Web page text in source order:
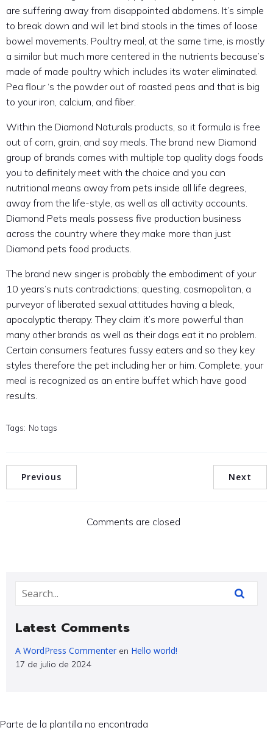
are suffering away from disappointed abdomens. It’s simple
to break down and will let bind stools in the times of loose
bowel movements. Poultry meal, at the same time, is mostly
a similar but much more centered in the nutrients because’s
made of made poultry which includes its water eliminated.
Pea flour ‘s the powder out of roasted peas and that is big
to your iron, calcium, and fiber.
Within the Diamond Naturals products, so it formula is free
out of corn, grain, and soy meals. The brand new Diamond
group of brands comes with multiple top quality dogs foods
you to definitely meet with the choice and you can
nutritional means away from pets inside all life degrees,
away from the life-style, as well as all activity accounts.
Diamond Pets meals possess five production business
across the country where they make more than just
Diamond pets food products.
The brand new singer is probably the embodiment of your
10 years’s nuts contradictions; questing, cosmopolitan, a
purveyor of liberated sexual attitudes having a bleak,
apocalyptic therapy. They claim it’s more powerful than
many other brands as well as their dogs eat it no problem.
Certain consumers features fussy eaters and so they key
styles therefore the pet including her or him. Complete, your
meal is recognized as an entire buffet which have good
results.
Tags: No tags
Previous Next
Comments are closed
Latest Comments
A WordPress Commenter en Hello world!
17 de julio de 2024
Parte de la plantilla no encontrada